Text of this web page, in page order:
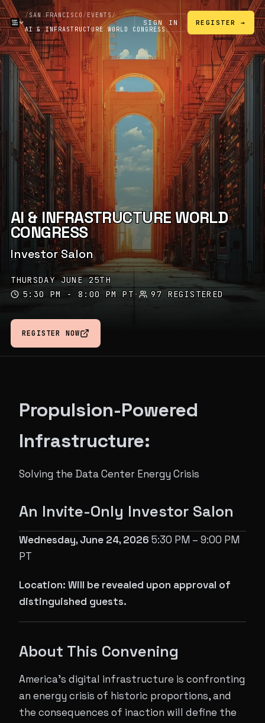
/ SAN FRANCISCO / EVENTS/
AI & INFRASTRUCTURE WORLD CONGRESS
SIGN IN REGISTER →
AI & INFRASTRUCTURE WORLD
CONGRESS
Investor Salon
THURSDAY JUNE 25TH
5:30 PM - 8:00 PM PT· 97 REGISTERED
REGISTER NOW
Propulsion-Powered
Infrastructure:
Solving the Data Center Energy Crisis
An Invite-Only Investor Salon
Wednesday, June 24, 2026 5:30 PM – 9:00 PM
PT
Location: Will be revealed upon approval of
distinguished guests.
About This Convening
America's digital infrastructure is confronting
an energy crisis of historic proportions, and
the consequences of inaction will define the